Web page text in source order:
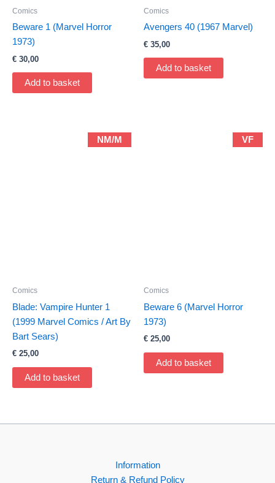
Comics
Beware 1 (Marvel Horror
1973)
€ 30,00
Add to basket
Comics
Avengers 40 (1967 Marvel)
€ 35,00
Add to basket
NM/M
Comics
Blade: Vampire Hunter 1
(1999 Marvel Comics / Art By
Bart Sears)
€ 25,00
Add to basket
VF
Comics
Beware 6 (Marvel Horror
1973)
€ 25,00
Add to basket
Information
Return & Refund Policy